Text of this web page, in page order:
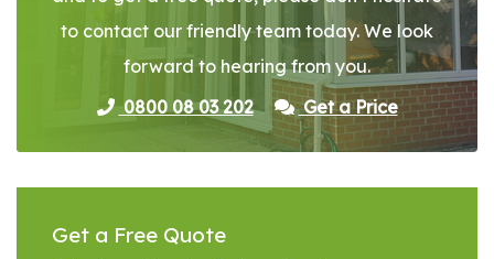
to contact our friendly team today. We look
forward to hearing from you.
0800 08 03 202
Get a Price
Get a Free Quote